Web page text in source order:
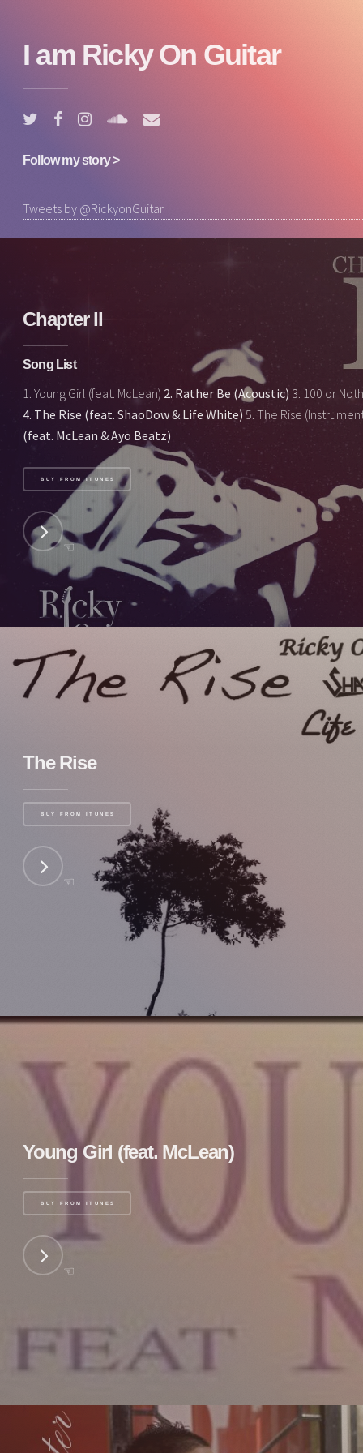
I am Ricky On Guitar
Follow my story >
Tweets by @RickyonGuitar
Chapter II
Song List
1. Young Girl (feat. McLean) 2. Rather Be (Acoustic) 3. 100 or
4. The Rise (feat. ShaoDow & Life White) 5. The Rise
(feat. McLean & Ayo Beatz)
BUY FROM ITUNES
NEXT
☜
The Rise
BUY FROM ITUNES
☜
Young Girl (feat. McLean)
BUY FROM ITUNES
☜